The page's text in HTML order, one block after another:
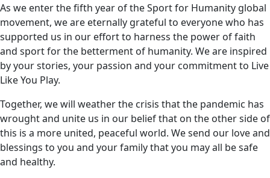
As we enter the fifth year of the Sport for Humanity global
movement, we are eternally grateful to everyone who has
supported us in our effort to harness the power of faith
and sport for the betterment of humanity. We are inspired
by your stories, your passion and your commitment to Live
Like You Play.
Together, we will weather the crisis that the pandemic has
wrought and unite us in our belief that on the other side of
this is a more united, peaceful world. We send our love and
blessings to you and your family that you may all be safe
and healthy.